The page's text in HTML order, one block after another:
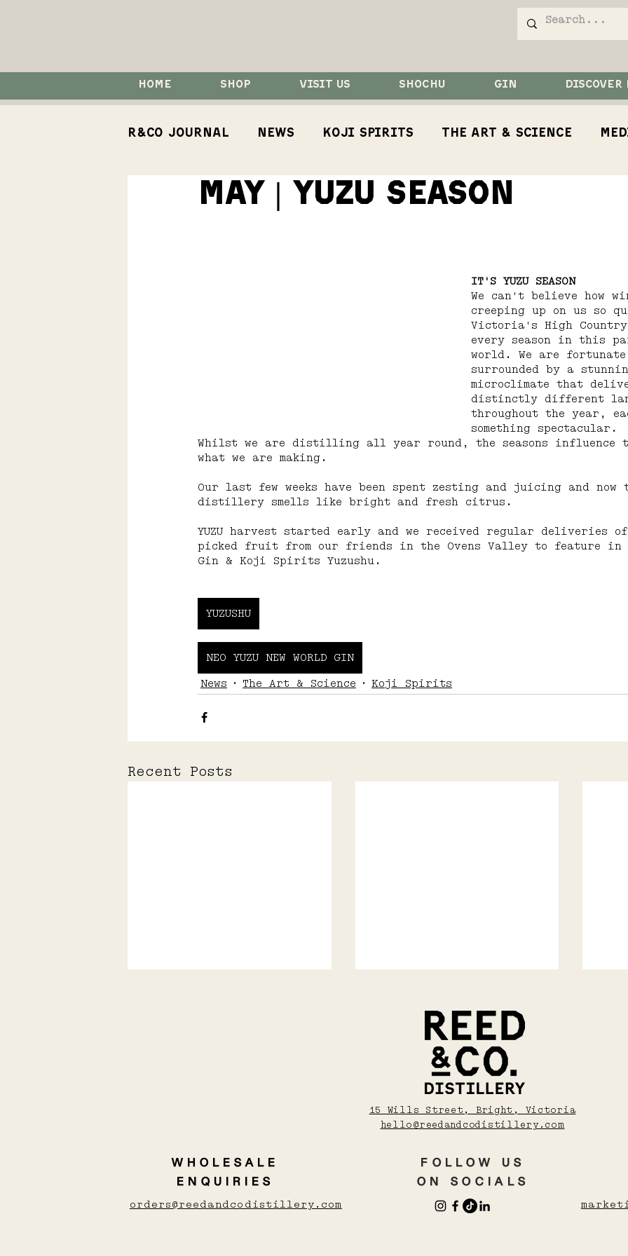
HOME SHOP VISIT US SHOCHU GIN DISCOVER
R&Co Journal News Koji Spirits The Art & Science
Events Competition Koji Koji Bird
MAY | YUZU SEASON
IT'S YUZU SEASON
We can't believe how
creeping up on us so
Victoria's High
every season in this
world. We are
surrounded by a
microclimate that
distinctly different
throughout the year,
something spectacular.
Whilst we are distilling all year round, the seasons influence
what we are making.
Our last few weeks have been spent zesting and juicing and
distillery smells like bright and fresh citrus.
YUZU harvest started early and we received regular deliveries
picked fruit from our friends in the Ovens Valley to feature in
Gin & Koji Spirits Yuzushu.
YUZUSHU
NEO YUZU NEW WORLD GIN
News
The Art & Science Koji Spirits
Recent Posts
Soju, Shochu, Sake
And Umeshu: A
15 Wills Street, Bright, Victoria
hello@reedandcodistillery.com
WHOLESALE
ENQUIRIES
orders@reedandcodistillery.com
FOLLOW US
ON SOCIALS